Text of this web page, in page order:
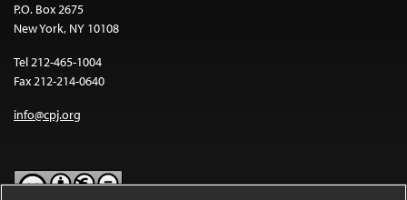
P.O. Box 2675
New York, NY 10108
Tel 212-465-1004
Fax 212-214-0640
info@cpj.org